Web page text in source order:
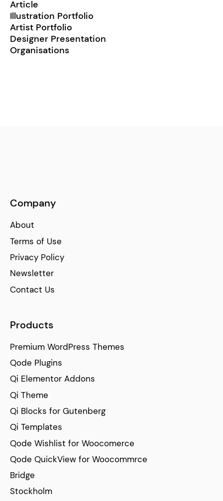
Article
Illustration Portfolio
Artist Portfolio
Designer Presentation
Organisations
Company
About
Terms of Use
Privacy Policy
Newsletter
Contact Us
Products
Premium WordPress Themes
Qode Plugins
Qi Elementor Addons
Qi Theme
Qi Blocks for Gutenberg
Qi Templates
Qode Wishlist for Woocomerce
Qode QuickView for Woocommrce
Bridge
Stockholm